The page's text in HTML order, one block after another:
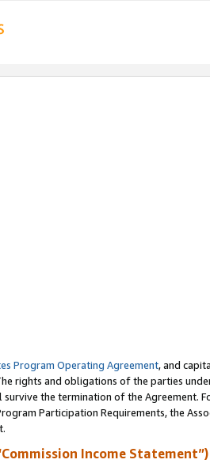
Program Operating Agreement, and
rights and obligations of the parties
survive the termination of the Agreement.
Participation Requirements, the
Income Statement”)